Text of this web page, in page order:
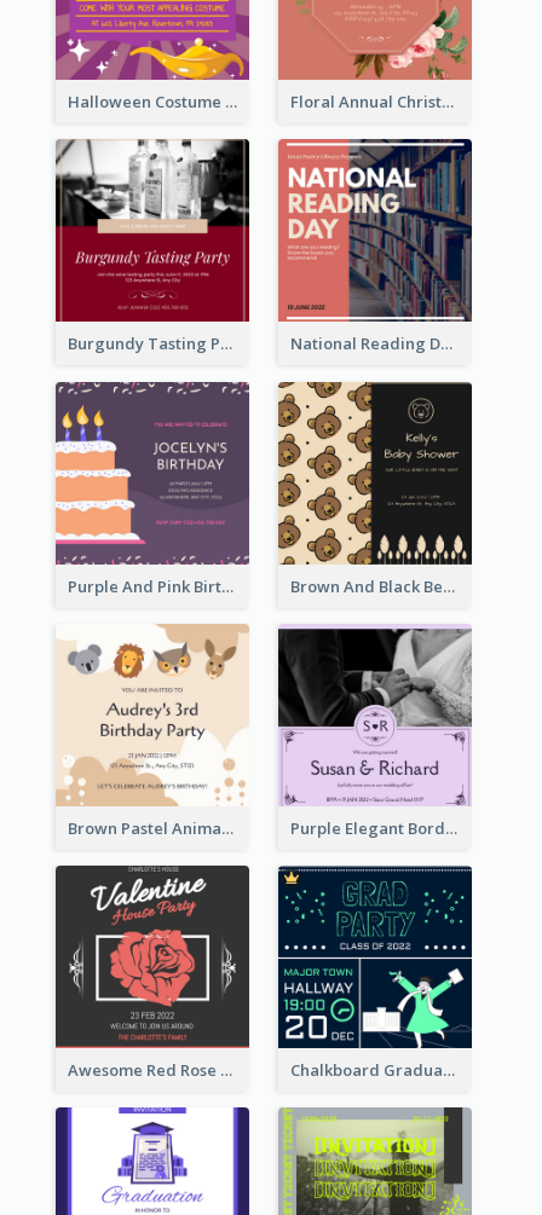
Halloween Costume Party Invitation Floral Annual Christmas Concert Invitation
Burgundy Tasting Party Invitation National Reading Day Invitation
Purple And Pink Birthday Cake Illustration Party Invitation Brown And Black Bear Cartoon Baby Shower Invitation
Brown Pastel Animals Cartoon Baby Birthday Invitation Purple Elegant Border With Photo Wedding Invitation
Awesome Red Rose Valentine Celebration Invitation Chalkboard Graduation Party Invitation